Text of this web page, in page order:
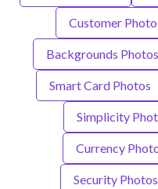
Customer
Backgrounds Photos
Smart Card Photos
Simplicity
Currency
Security Photos